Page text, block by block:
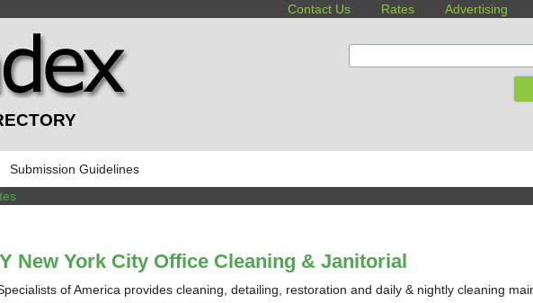
Contact Us Rates Advertising
Submission Guidelines
New York City Office Cleaning & Janitorial
of America provides cleaning, detailing, restoration and daily & nightly cleaning